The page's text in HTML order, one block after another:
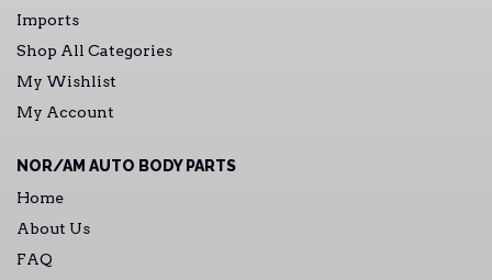
Imports
Shop All Categories
My Wishlist
My Account
NOR/AM AUTO BODY PARTS
Home
About Us
FAQ